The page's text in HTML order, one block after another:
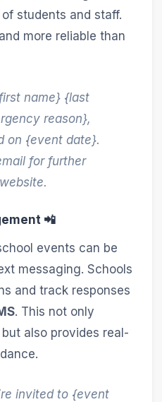
students and staff.
more reliable than
name} {last
reason},
on {event date}.
for further
📲
events can be
messaging. Schools
and track responses
. This not only
also provides real-
invited to {event